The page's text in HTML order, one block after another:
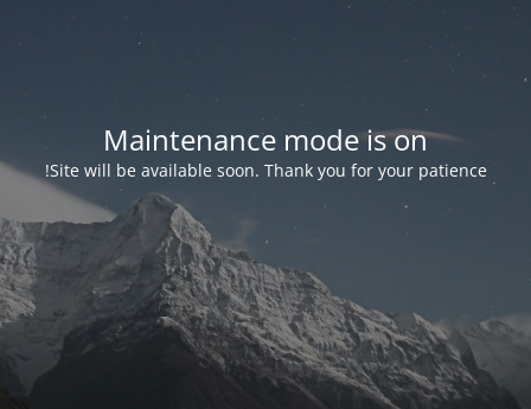
Maintenance mode is on
Site will be available soon. Thank you for your patience!